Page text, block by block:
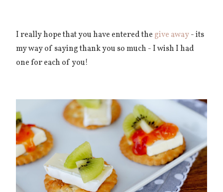
I really hope that you have entered the give away- its
my way of saying thank you so much - I wish I had
one for each of you!